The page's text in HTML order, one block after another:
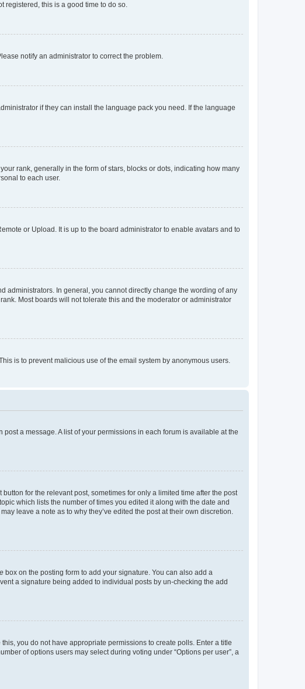
registered, this is a good time to do so.
notify an administrator to correct the problem.
if they can install the language pack you need. If the language
rank, generally in the form of stars, blocks or dots, indicating how many
to each user.
or Upload. It is up to the board administrator to enable avatars and to
administrators. In general, you cannot directly change the wording of any
Most boards will not tolerate this and the moderator or administrator
is to prevent malicious use of the email system by anonymous users.
a message. A list of your permissions in each forum is available at the
for the relevant post, sometimes for only a limited time after the post
which lists the number of times you edited it along with the date and
leave a note as to why they’ve edited the post at their own discretion.
box on the posting form to add your signature. You can also add a
a signature being added to individual posts by un-checking the add
you do not have appropriate permissions to create polls. Enter a title
of options users may select during voting under “Options per user”, a